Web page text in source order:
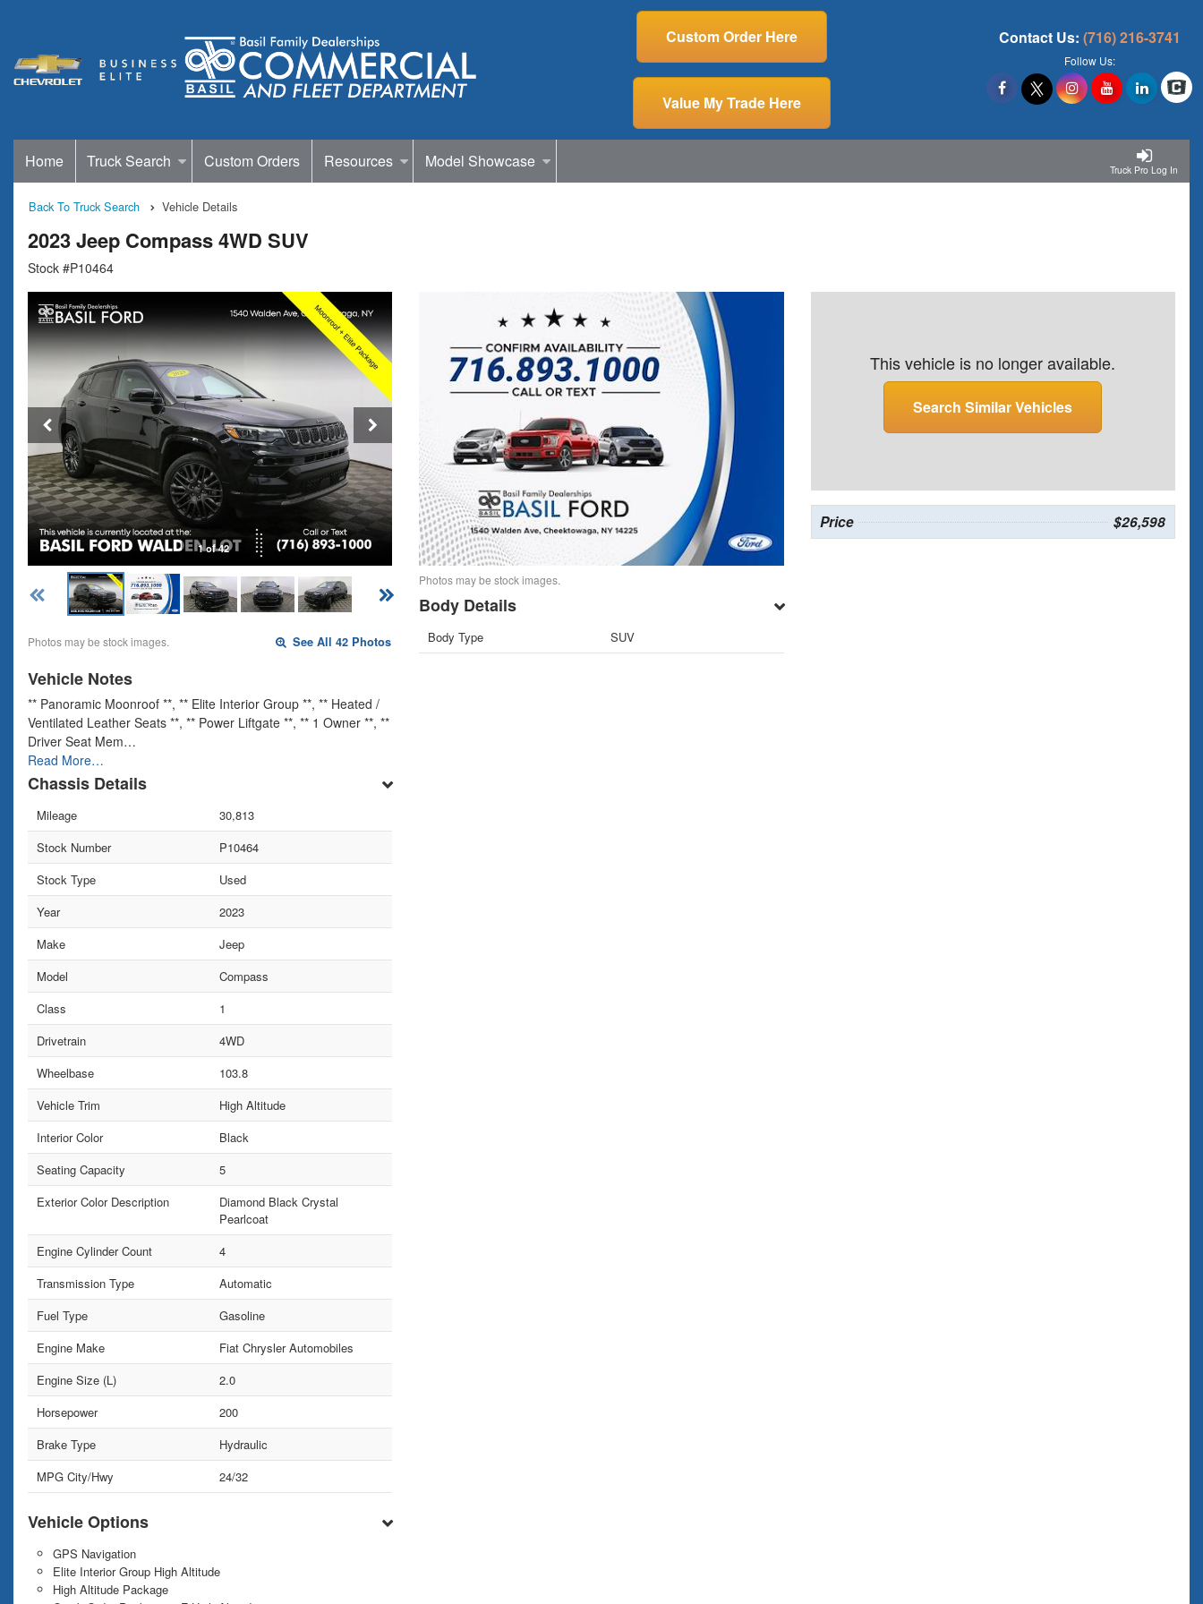
Custom Order Here
Value My Trade Here
Contact Us: (716) 216-3741
Follow Us:
Truck Pro Log In
Home Truck Search Custom Orders Resources Model Showcase
Back To Truck Search Vehicle Details
2023 Jeep Compass 4WD SUV
Stock #P10464
1 of 42
Photos may be stock images. See All 42 Photos
Vehicle Notes
** Panoramic Moonroof **, ** Elite Interior Group **, ** Heated /
Ventilated Leather Seats **, ** Power Liftgate **, ** 1 Owner **, **
Driver Seat Mem…
Read More…
Chassis Details
Mileage
30,813
Stock Number
P10464
Stock Type
Used
Year
2023
Make
Jeep
Model
Compass
Class
1
Drivetrain
4WD
Wheelbase
103.8
Vehicle Trim
High Altitude
Interior Color
Black
Seating Capacity
5
Exterior Color Description
Diamond Black Crystal
Pearlcoat
Engine Cylinder Count
4
Transmission Type
Automatic
Fuel Type
Gasoline
Engine Make
Fiat Chrysler Automobiles
Engine Size (L)
2.0
Horsepower
200
Brake Type
Hydraulic
MPG City/Hwy
24/32
Vehicle Options
GPS Navigation
Elite Interior Group High Altitude
High Altitude Package
Photos may be stock images.
Body Details
Body Type SUV
This vehicle is no longer available.
Search Similar Vehicles
Price $26,598